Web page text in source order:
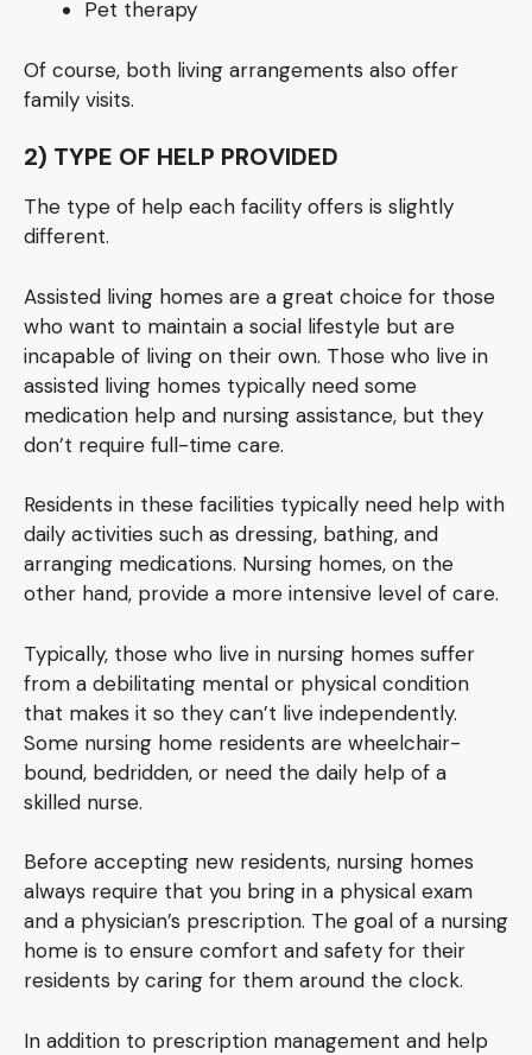
Pet therapy
Of course, both living arrangements also offer
family visits.
2) TYPE OF HELP PROVIDED
The type of help each facility offers is slightly
different.
Assisted living homes are a great choice for those
who want to maintain a social lifestyle but are
incapable of living on their own. Those who live in
assisted living homes typically need some
medication help and nursing assistance, but they
don’t require full-time care.
Residents in these facilities typically need help with
daily activities such as dressing, bathing, and
arranging medications. Nursing homes, on the
other hand, provide a more intensive level of care.
Typically, those who live in nursing homes suffer
from a debilitating mental or physical condition
that makes it so they can’t live independently.
Some nursing home residents are wheelchair-
bound, bedridden, or need the daily help of a
skilled nurse.
Before accepting new residents, nursing homes
always require that you bring in a physical exam
and a physician’s prescription. The goal of a nursing
home is to ensure comfort and safety for their
residents by caring for them around the clock.
In addition to prescription management and help